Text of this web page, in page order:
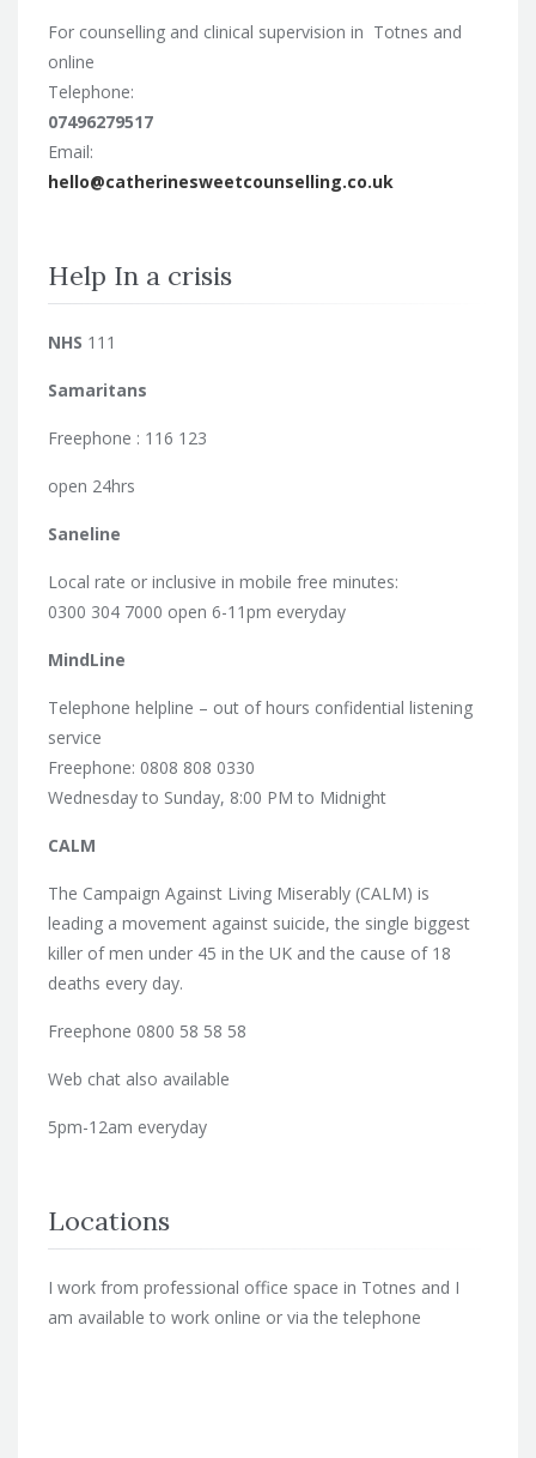
For counselling and clinical supervision in Totnes and
online
Telephone:
07496279517
Email:
hello@catherinesweetcounselling.co.uk
Help In a crisis
NHS 111
Samaritans
Freephone : 116 123
open 24hrs
Saneline
Local rate or inclusive in mobile free minutes:
0300 304 7000 open 6-11pm everyday
MindLine
Telephone helpline – out of hours confidential listening
service
Freephone: 0808 808 0330
Wednesday to Sunday, 8:00 PM to Midnight
CALM
The Campaign Against Living Miserably (CALM) is
leading a movement against suicide, the single biggest
killer of men under 45 in the UK and the cause of 18
deaths every day.
Freephone 0800 58 58 58
Web chat also available
5pm-12am everyday
Locations
I work from professional office space in Totnes and I
am available to work online or via the telephone